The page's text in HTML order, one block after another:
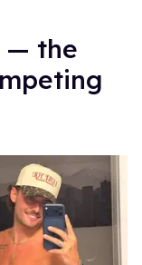
— the